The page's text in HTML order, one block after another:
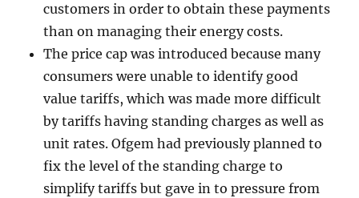
customers in order to obtain these payments
than on managing their energy costs.
The price cap was introduced because many
consumers were unable to identify good
value tariffs, which was made more difficult
by tariffs having standing charges as well as
unit rates. Ofgem had previously planned to
fix the level of the standing charge to
simplify tariffs but gave in to pressure from